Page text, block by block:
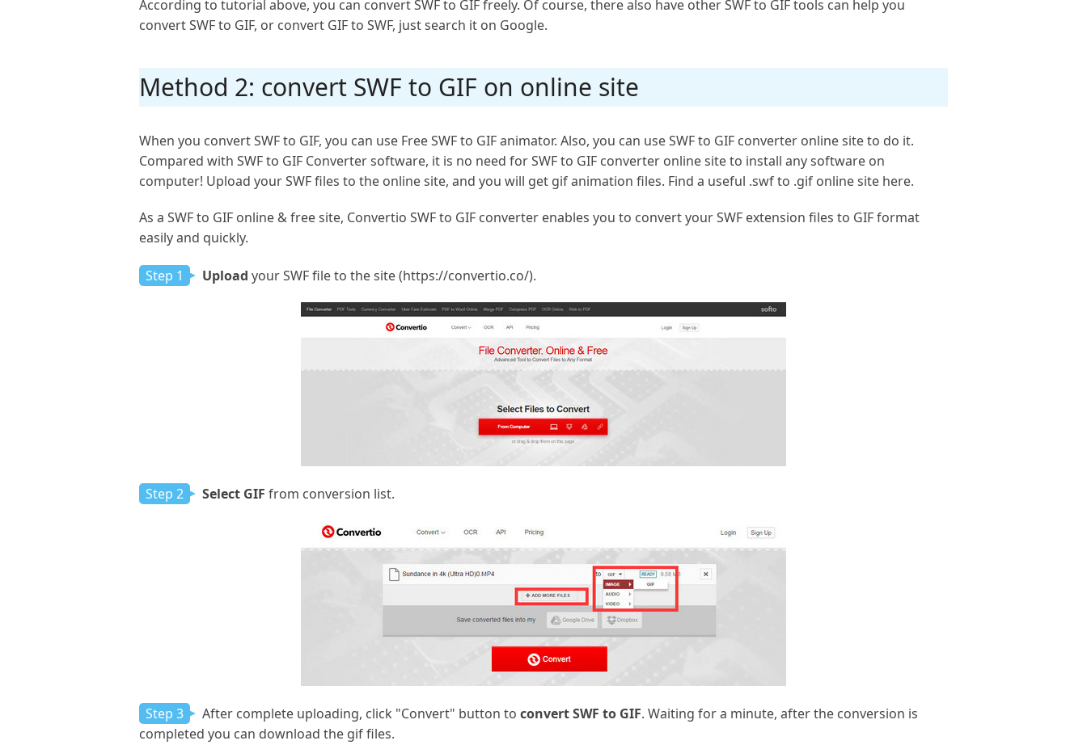
According to tutorial above, you can convert SWF to GIF freely. Of course, there also have other SWF to GIF tools can help you
convert SWF to GIF, or convert GIF to SWF, just search it on Google.
Method 2: convert SWF to GIF on online site
When you convert SWF to GIF, you can use Free SWF to GIF animator. Also, you can use SWF to GIF converter online site to do it.
Compared with SWF to GIF Converter software, it is no need for SWF to GIF converter online site to install any software on
computer! Upload your SWF files to the online site, and you will get gif animation files. Find a useful .swf to .gif online site here.
As a SWF to GIF online & free site, Convertio SWF to GIF converter enables you to convert your SWF extension files to GIF format
easily and quickly.
Step 1 Upload your SWF file to the site (https://convertio.co/).
Step 2 Select GIF from conversion list.
Step 3 After complete uploading, click "Convert" button to convert SWF to GIF. Waiting for a minute, after the conversion is
completed you can download the gif files.